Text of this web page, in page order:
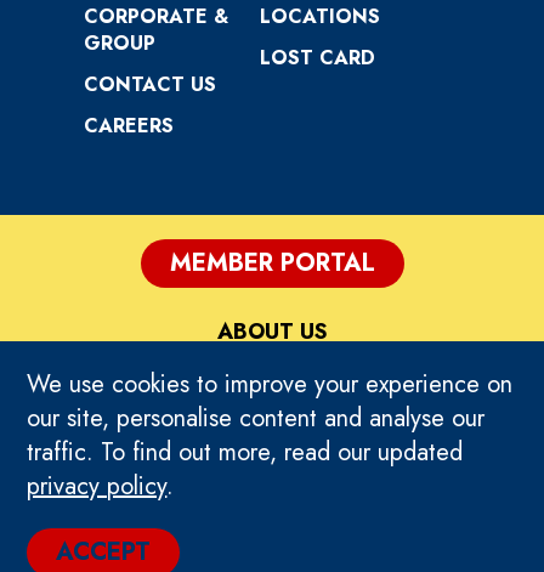
We use cookies to improve your experience on
our site, personalise content and analyse our
traffic. To find out more, read our updated
privacy policy.
ACCEPT
CORPORATE &
GROUP
CONTACT US
CAREERS
LOCATIONS
LOST CARD
© 2024 TIMEZONE GLOBAL. ALL RIGHTS
RESERVED.
TERMS OF USE
PRIVACY
ABOUT US
MEMBER PORTAL